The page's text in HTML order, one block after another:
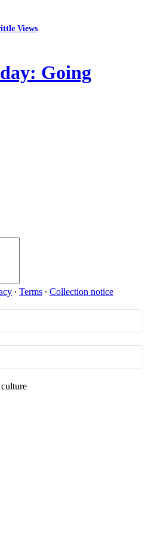
Views
Going
∙ Terms ∙ Collection notice